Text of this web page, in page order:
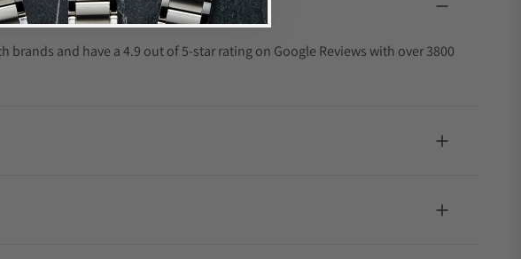
and have a 4.9 out of 5-star rating on Google Reviews with over 3800